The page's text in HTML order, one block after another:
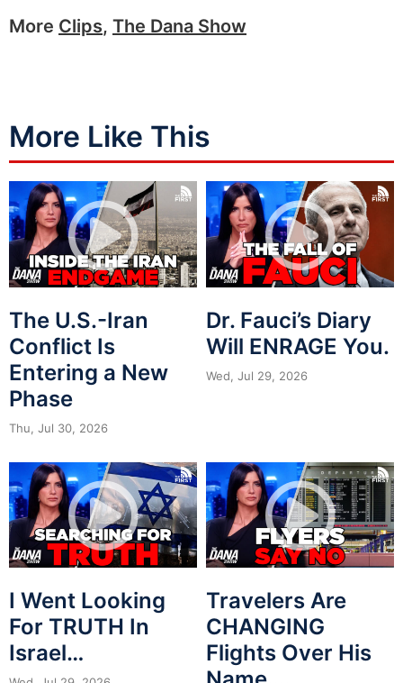
More Clips, The Dana Show
More Like This
The U.S.-Iran
Conflict Is
Entering a New
Phase
Thu, Jul 30, 2026
Dr. Fauci’s Diary
Will ENRAGE You.
Wed, Jul 29, 2026
I Went Looking
For TRUTH In
Israel…
Travelers Are
CHANGING
Flights Over His